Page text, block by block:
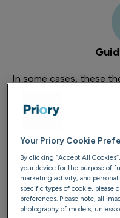
In some cases, these
compared to
that isn’t to say some
There is some
play in treating mood
It’s important to take a
treating depression.
Your Priory Cookie
By clicking “Accept All
your device for the purpose of
marketing activity, and
specific types of cookie, please
preferences. Please note, all
photography of models, unless